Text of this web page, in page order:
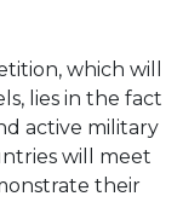
which will
lies in the fact
active military
will meet
their